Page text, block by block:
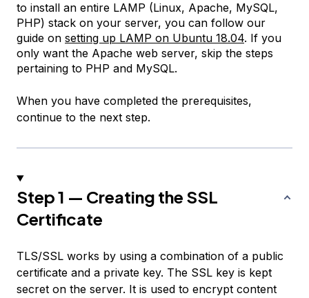
to install an entire LAMP (Linux, Apache, MySQL,
PHP) stack on your server, you can follow our
guide on setting up LAMP on Ubuntu 18.04. If you
only want the Apache web server, skip the steps
pertaining to PHP and MySQL.
When you have completed the prerequisites,
continue to the next step.
Step 1 — Creating the SSL
Certificate
TLS/SSL works by using a combination of a public
certificate and a private key. The SSL key is kept
secret on the server. It is used to encrypt content